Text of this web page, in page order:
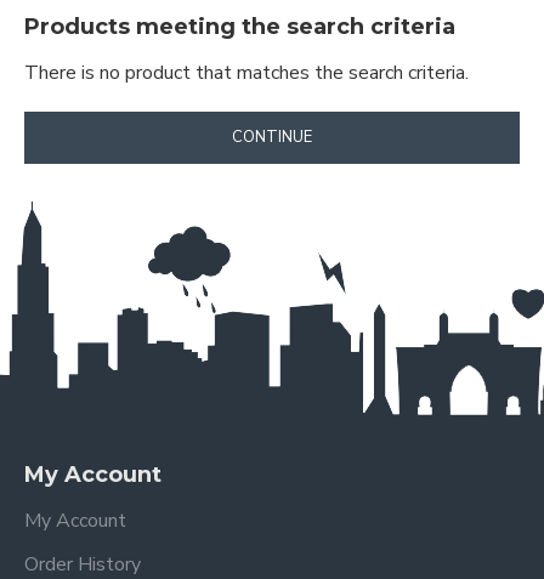
Products meeting the search criteria
There is no product that matches the search criteria.
CONTINUE
My Account
My Account
Order History